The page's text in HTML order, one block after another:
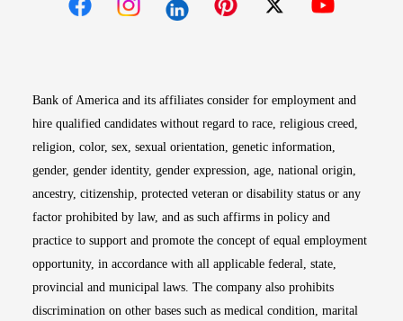
Bank of America and its affiliates consider for employment and
hire qualified candidates without regard to race, religious creed,
religion, color, sex, sexual orientation, genetic information,
gender, gender identity, gender expression, age, national origin,
ancestry, citizenship, protected veteran or disability status or any
factor prohibited by law, and as such affirms in policy and
practice to support and promote the concept of equal employment
opportunity, in accordance with all applicable federal, state,
provincial and municipal laws. The company also prohibits
discrimination on other bases such as medical condition, marital